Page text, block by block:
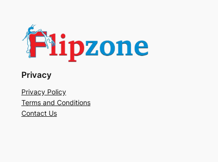
Privacy
Privacy Policy
Terms and Conditions
Contact Us